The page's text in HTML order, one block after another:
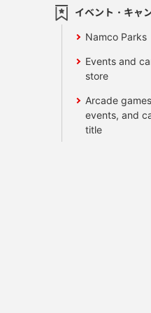
イベント・キャ
Namco Parks
Events and
store
Arcade
events, and
title